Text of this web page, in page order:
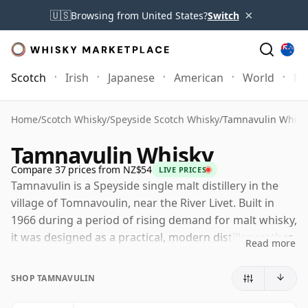
🇺🇸Browsing from United States?Switch ×
Scotch Irish Japanese American World
Home/Scotch Whisky/Speyside Scotch Whisky/Tamnavulin
Tamnavulin Whisky
Compare 37 prices from NZ$54 LIVE PRICES
Tamnavulin is a Speyside single malt distillery in the
village of Tomnavoulin, near the River Livet. Built in
1966 during a period of rising demand for malt whisky,
it was designed as a practical, modern distillery rather
stands on land with a much older milling history.
Read more
SHOP TAMNAVULIN